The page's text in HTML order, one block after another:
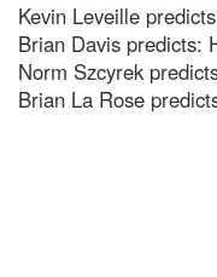
Kevin Leveille
Brian Davis predicts:
Norm Szcyrek
Brian La Rose